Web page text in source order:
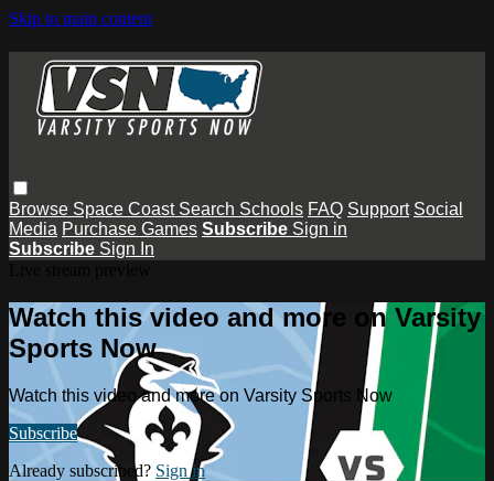
Skip to main content
Browse Space Coast Search Schools FAQ Support Social
Media Purchase Games Subscribe Sign in
Subscribe Sign In
Watch this video and more on Varsity
Sports Now
Watch this video and more on Varsity Sports Now
Subscribe
Already subscribed? Sign in